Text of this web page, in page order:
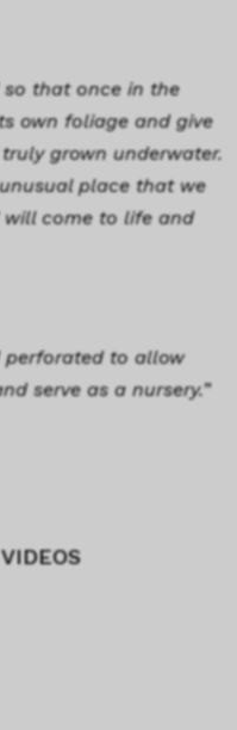
so that once in the
own foliage and give
grown underwater.
place that we
will come to life and
perforated to allow
serve as a nursery.”